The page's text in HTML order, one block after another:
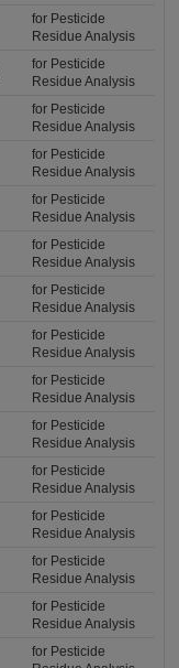
for Pesticide
Residue Analysis
for Pesticide
Residue Analysis
for Pesticide
Residue Analysis
for Pesticide
Residue Analysis
for Pesticide
Residue Analysis
for Pesticide
Residue Analysis
for Pesticide
Residue Analysis
for Pesticide
Residue Analysis
for Pesticide
Residue Analysis
for Pesticide
Residue Analysis
for Pesticide
Residue Analysis
for Pesticide
Residue Analysis
for Pesticide
Residue Analysis
for Pesticide
Residue Analysis
for Pesticide